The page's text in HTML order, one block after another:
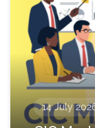
14 July